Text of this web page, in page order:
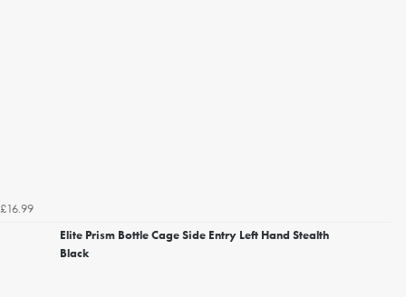
£16.99
Elite Prism Bottle Cage Side Entry Left Hand Stealth
Black